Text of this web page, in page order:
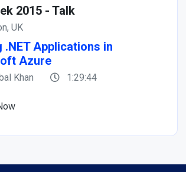
2015 - Talk
UK
.NET Applications in
Azure
Khan 1:29:44